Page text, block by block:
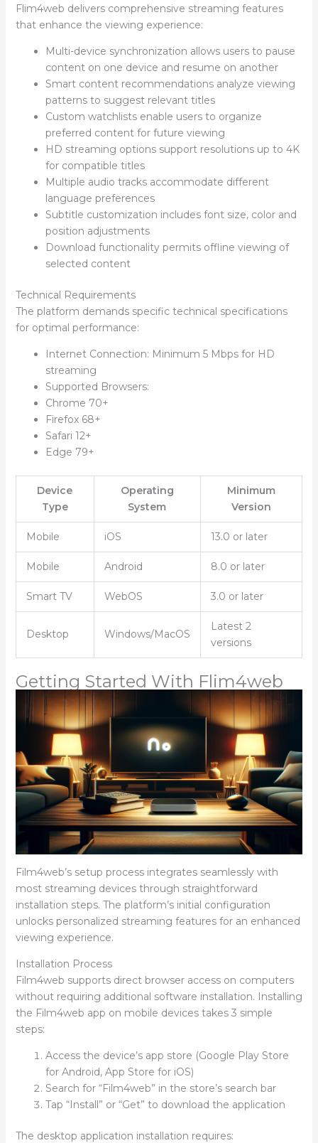
Flim4web delivers comprehensive streaming features
that enhance the viewing experience:
Multi-device synchronization allows users to pause
content on one device and resume on another
Smart content recommendations analyze viewing
patterns to suggest relevant titles
Custom watchlists enable users to organize
preferred content for future viewing
HD streaming options support resolutions up to 4K
for compatible titles
Multiple audio tracks accommodate different
language preferences
Subtitle customization includes font size, color and
position adjustments
Download functionality permits offline viewing of
selected content
Technical Requirements
The platform demands specific technical specifications
for optimal performance:
Internet Connection: Minimum 5 Mbps for HD
streaming
Supported Browsers:
Chrome 70+
Firefox 68+
Safari 12+
Edge 79+
Device
Type
Operating
System
Minimum
Version
Mobile iOS 13.0 or later
Mobile Android 8.0 or later
Smart TV WebOS 3.0 or later
Desktop Windows/MacOS
Latest 2
versions
Getting Started With Flim4web
Film4web’s setup process integrates seamlessly with
most streaming devices through straightforward
installation steps. The platform’s initial configuration
unlocks personalized streaming features for an enhanced
viewing experience.
Installation Process
Film4web supports direct browser access on computers
without requiring additional software installation. Installing
the Film4web app on mobile devices takes 3 simple
steps:
Access the device’s app store (Google Play Store
for Android, App Store for iOS)
Search for “Film4web” in the store’s search bar
Tap “Install” or “Get” to download the application
The desktop application installation requires: